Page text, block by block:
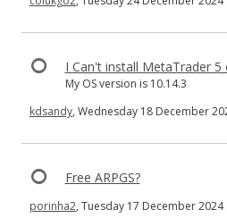
I Can't install MetaTrader 5
My OS version is 10.14.3
kdsandy, Wednesday 18 December
Free ARPGS?
porinha2, Tuesday 17 December 2024